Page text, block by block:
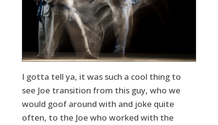
I gotta tell ya, it was such a cool thing to
see Joe transition from this guy, who we
would goof around with and joke quite
often, to the Joe who worked with the